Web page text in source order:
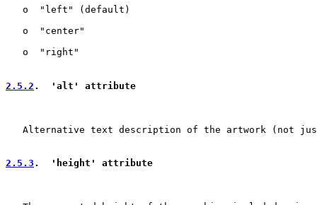
   o  "left" (default)
   o  "center"
   o  "right"
2.5.2 .  'alt' attribute
Alternative text description of the artwork (not
2.5.3 .  'height' attribute